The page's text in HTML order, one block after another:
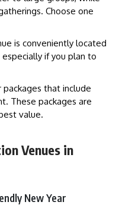
Choose one
is conveniently located
if you plan to
packages that include
These packages are
value.
Venues in
New Year